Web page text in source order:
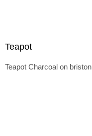
Teapot
Teapot Charcoal on